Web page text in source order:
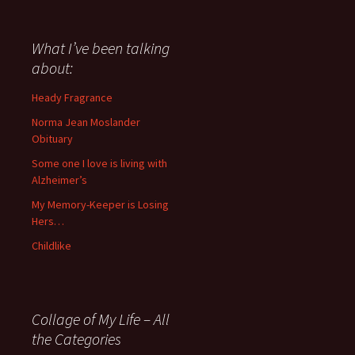
about
anything
since
November
What I’ve been talking
about:
Heady Fragrance
Norma Jean Moslander
Obituary
Some one I love is living with
Alzheimer’s
My Memory-Keeper is Losing
Hers…
Childlike
Collage of My Life – All
the Categories